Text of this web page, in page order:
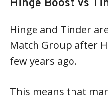
Hinge Boost Vs
Hinge and Tinder
Match Group after
few years ago.
This means that